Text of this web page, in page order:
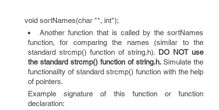
void sortNames(char **, int*);
Another function that is called by the sortNames
function, for comparing the names (similar to the
standard strcmp() function of string.h). DO NOT use
the standard strcmp() function of string.h.Simulate the
functionality of standard strcmp() function with the help
of pointers.
Example signature of this function or function
declaration: